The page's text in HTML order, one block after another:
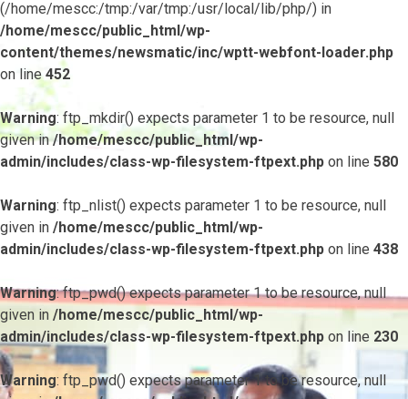
(/home/mescc:/tmp:/var/tmp:/usr/local/lib/php/) in
/home/mescc/public_html/wp-
content/themes/newsmatic/inc/wptt-webfont-loader.php
on line452
Warning: ftp_mkdir() expects parameter 1 to be resource, null
given in/home/mescc/public_html/wp-
admin/includes/class-wp-filesystem-ftpext.php on line 580
Warning: ftp_nlist() expects parameter 1 to be resource, null
given in /home/mescc/public_html/wp-
admin/includes/class-wp-filesystem-ftpext.php on line 438
Warning: ftp_pwd() expects parameter 1 to be resource, null
given in /home/mescc/public_html/wp-
admin/includes/class-wp-filesystem-ftpext.php on line 230
Warning: ftp_pwd() expects parameter 1 to be resource, null